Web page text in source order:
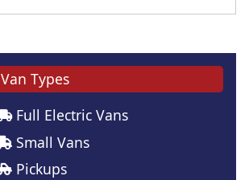
Van Types
Full Electric Vans
Small Vans
Pickups